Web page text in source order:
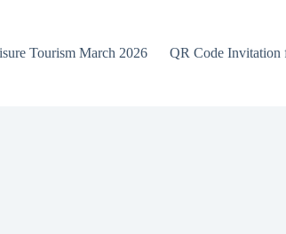
Tourism March 2026 QR Code Invitation